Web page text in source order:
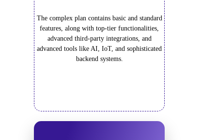
The complex plan contains basic and standard
features, along with top-tier functionalities,
advanced third-party integrations, and
advanced tools like AI, IoT, and sophisticated
backend systems.